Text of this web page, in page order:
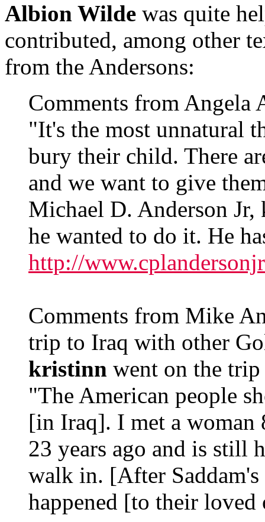
Albion Wilde was quite
contributed, among other
from the Andersons:
Comments from Angela
"It's the most unnatural
bury their child. There
and we want to give
Michael D. Anderson Jr,
he wanted to do it. He
http://
Comments from Mike
trip to Iraq with other
kristinn went on the
"The American people
[in Iraq]. I met a woman
23 years ago and is still
walk in. [After
happened [to their loved